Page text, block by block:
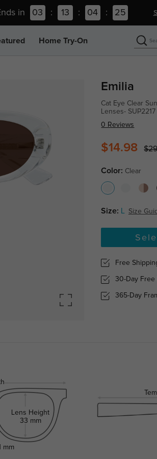
in 03 : 13 : 04 : 24
Home Try-On
Emilia
Cat Eye Clear
Lenses- SUP2217
0 Reviews
$14.98
Color: Clear
Size: L Size
Free
30-Day Free
365-Day
Lens Height
33 mm
mm